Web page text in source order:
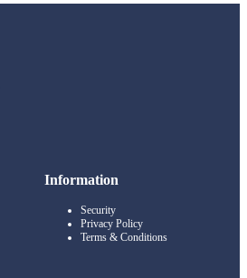
Information
Security
Privacy Policy
Terms & Conditions